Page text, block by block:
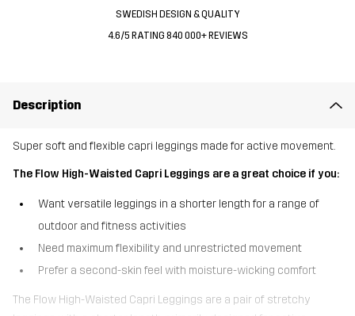
SWEDISH DESIGN & QUALITY
4.6/5 RATING 840 000+ REVIEWS
Description
Super soft and flexible capri leggings made for active movement.
The Flow High-Waisted Capri Leggings are a great choice if you:
Want versatile leggings in a shorter length for a range of
outdoor and fitness activities
Need maximum flexibility and unrestricted movement
Prefer a second-skin feel with moisture-wicking comfort
The Flow High-Waisted Capri Leggings are a pair of stretchy